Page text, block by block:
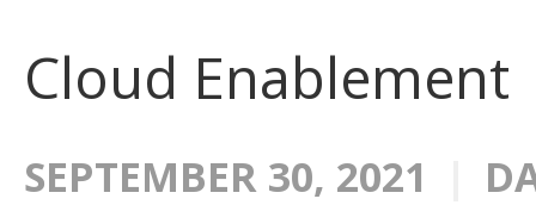
Cloud Enablement
SEPTEMBER 30, 2021